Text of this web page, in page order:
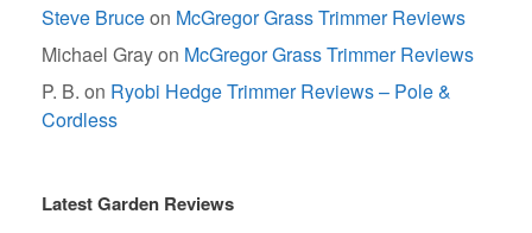
Steve Bruceon McGregor Grass Trimmer Reviews
Michael Grayon McGregor Grass Trimmer Reviews
P. B. on Ryobi Hedge Trimmer Reviews – Pole &
Cordless
Latest Garden Reviews